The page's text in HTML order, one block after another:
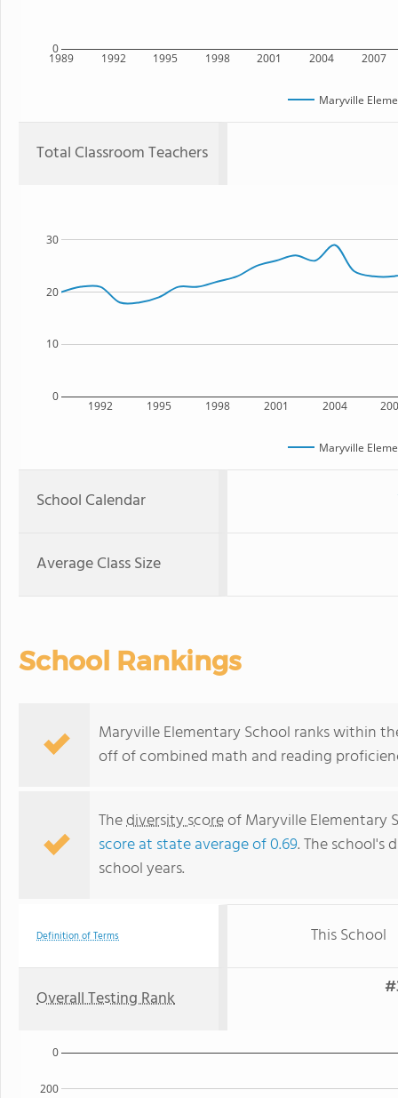
1989 1992 1995 1998 2001 2004 2007
0
Maryville
Total Classroom Teachers
1992 1995 1998 2001 2004
0
10
20
30
Maryville
School Calendar
Average Class Size
School Rankings
Maryville Elementary School ranks within
off of combined math and reading
Thediversity scoreof Maryville Elementary
score at state average of 0.69. The school's
school years.
Definition of Terms This School
Overall Testing Rank
200
0